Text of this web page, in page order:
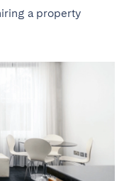
a property